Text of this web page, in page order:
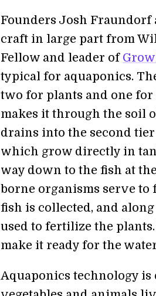
Founders Josh Fraundorf
craft in large part from
Fellow and leader of
typical for aquaponics.
two for plants and one for
makes it through the soil
drains into the second
which grow directly in
way down to the fish at
borne organisms serve to
fish is collected, and
used to fertilize the
make it ready for the
Aquaponics technology is